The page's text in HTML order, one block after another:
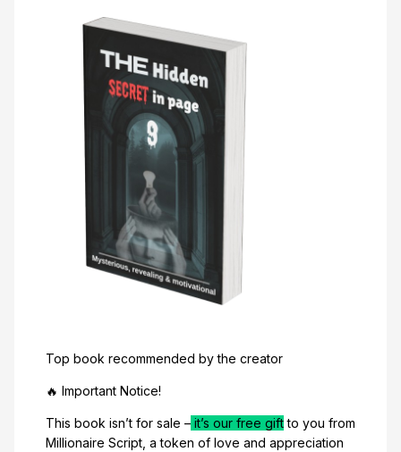
Top book recommended by the creator
🔥 Important Notice!
This book isn’t for sale –it’s our free giftto you from
Millionaire Script, a token of love and appreciation